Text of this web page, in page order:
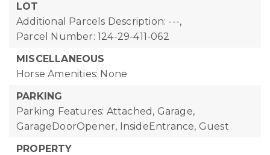
LOT
Additional Parcels Description: ---,
Parcel Number: 124-29-411-062
MISCELLANEOUS
Horse Amenities: None
PARKING
Parking Features: Attached, Garage,
GarageDoorOpener, InsideEntrance, Guest
PROPERTY